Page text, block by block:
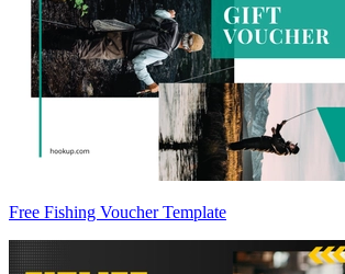
Free Fishing Voucher Template